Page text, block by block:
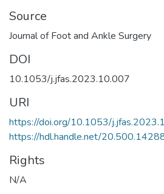
Source
Journal of Foot and Ankle Surgery
DOI
10.1053/j.jfas.2023.10.007
URI
https://doi.org/10.1053/
https://hdl.handle.net/
Rights
N/A